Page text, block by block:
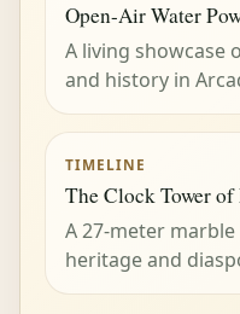
Open-Air Water
A living showcase
and history in
TIMELINE
The Clock Tower
A 27-meter
heritage and